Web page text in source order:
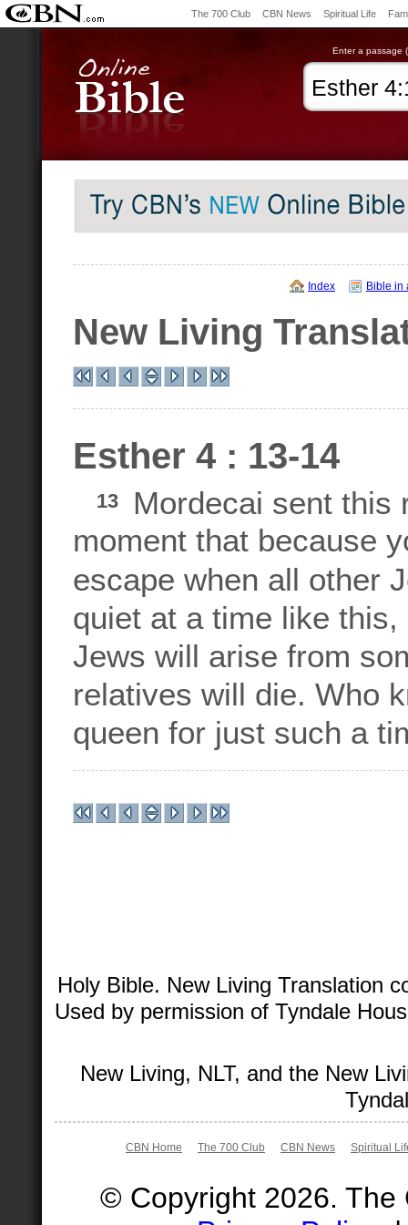
The 700 Club CBN News Spiritual Life
Enter a passage
Index Bible in
New Living
Esther 4 : 13-14
13
Mordecai sent this
moment that because
escape when all other
quiet at a time like
Jews will arise from
relatives will die. Who
queen for just such a
Holy Bible. New Living Translation
Used by permission of Tyndale
New Living, NLT, and the New
CBN Home The 700 Club CBN News Spiritual
© Copyright 2026.